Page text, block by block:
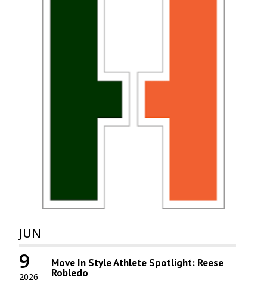
JUN
2026
9 Move In Style Athlete Spotlight: Reese
Robledo